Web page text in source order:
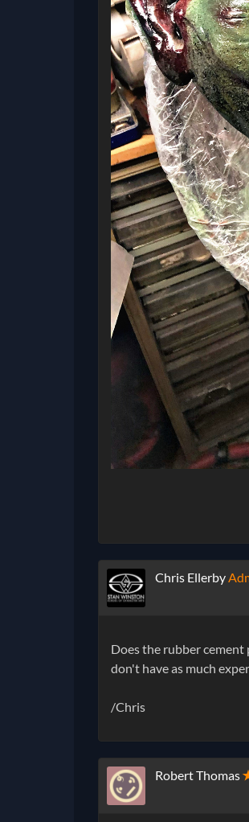
Chris Ellerby
Does the rubber
don't have as much
/Chris
Robert Thomas